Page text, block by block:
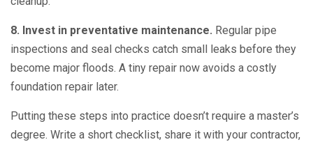
8. Invest in preventative maintenance. Regular pipe
inspections and seal checks catch small leaks before they
become major floods. A tiny repair now avoids a costly
foundation repair later.
Putting these steps into practice doesn’t require a master’s
degree. Write a short checklist, share it with your contractor,